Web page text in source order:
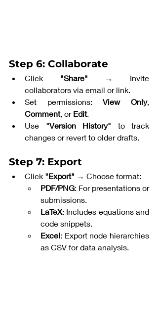
Step 6: Collaborate
Click "Share" → Invite
collaborators via email or link.
Set permissions: View Only
Comment, or Edit.
Use "Version History" to track
changes or revert to older drafts.
Step 7: Export
Click "Export" → Choose format:
PDF/PNG: For presentations or
submissions.
LaTeX: Includes equations and
code snippets.
Excel: Export node hierarchies
as CSV for data analysis.